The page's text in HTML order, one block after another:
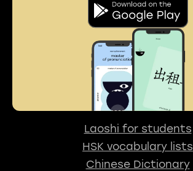
Laoshi for students
HSK vocabulary lists
Chinese Dictionary